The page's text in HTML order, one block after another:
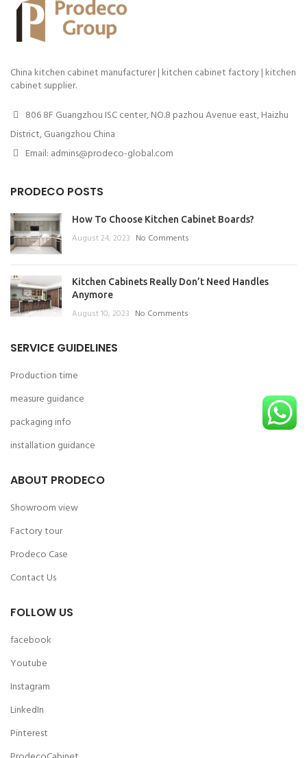
China kitchen cabinet manufacturer | kitchen cabinet factory | kitchen
cabinet supplier.
806 8F Guangzhou ISC center, NO.8 pazhou Avenue east, Haizhu
District, Guangzhou China
Email: admins@prodeco-global.com
PRODECO POSTS
How To Choose Kitchen Cabinet Boards?
August 24, 2023 No Comments
Kitchen Cabinets Really Don’t Need Handles
Anymore
August 10, 2023 No Comments
SERVICE GUIDELINES
Production time
measure guidance
packaging info
installation guidance
ABOUT PRODECO
Showroom view
Factory tour
Prodeco Case
Contact Us
FOLLOW US
facebook
Youtube
Instagram
LinkedIn
Pinterest